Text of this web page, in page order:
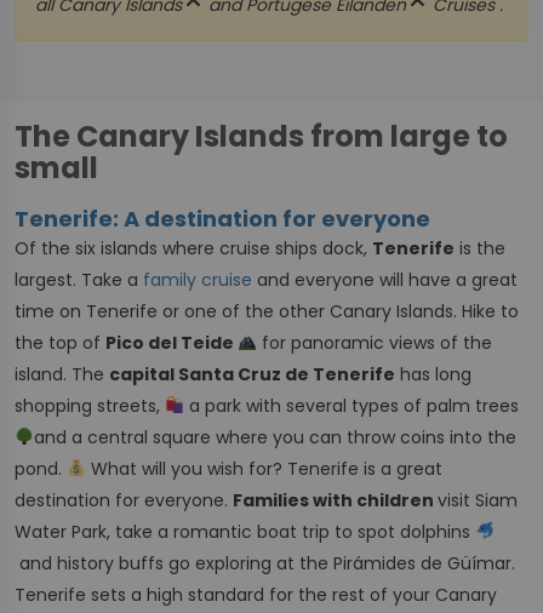
allCanary Islands andPortugese Eilanden Cruises .
The Canary Islands from large to
small
Tenerife: A destination for everyone
Of the six islands where cruise ships dock, Tenerife is the
largest. Take a family cruise and everyone will have a great
time on Tenerife or one of the other Canary Islands. Hike to
the top of Pico del Teide
for panoramic views of the
island. The capital Santa Cruz de Tenerife has long
shopping streets,
a park with several types of palm trees
and a central square where you can throw coins into the
pond.
What will you wish for? Tenerife is a great
destination for everyone. Families with children visit Siam
Water Park, take a romantic boat trip to spot dolphins
and history buffs go exploring at the Pirámides de Güímar.
Tenerife sets a high standard for the rest of your Canary